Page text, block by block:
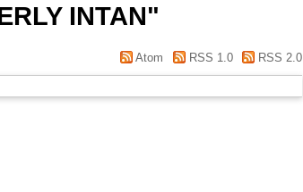
INTAN"
Atom RSS 1.0 RSS 2.0